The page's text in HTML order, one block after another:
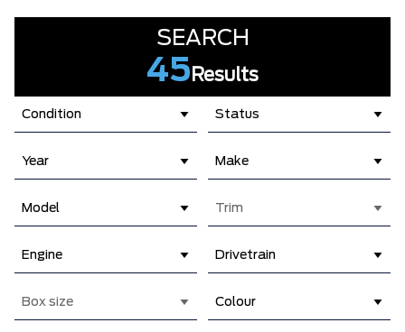
SEARCH
45 Results
Condition Status
Year Make
Model Trim
Engine Drivetrain
Box size Colour